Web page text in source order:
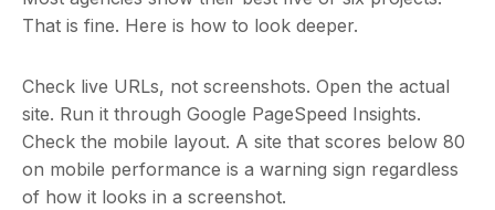
That is fine. Here is how to look deeper.
Check live URLs, not screenshots. Open the actual
site. Run it through Google PageSpeed Insights.
Check the mobile layout. A site that scores below 80
on mobile performance is a warning sign regardless
of how it looks in a screenshot.